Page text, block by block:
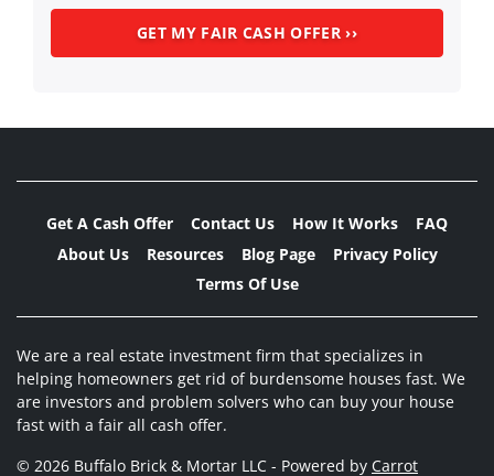
Get A Cash Offer Contact Us How It Works
FAQ
About Us
Resources Blog Page
Privacy Policy
Terms Of Use
We are a real estate investment firm that specializes in
helping homeowners get rid of burdensome houses fast. We
are investors and problem solvers who can buy your house
fast with a fair all cash offer.
© 2026 Buffalo Brick & Mortar LLC - Powered by Carrot